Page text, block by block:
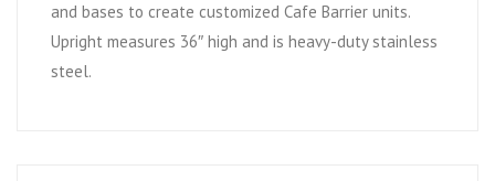
and bases to create customized Cafe Barrier units.
Upright measures 36″ high and is heavy-duty stainless
steel.